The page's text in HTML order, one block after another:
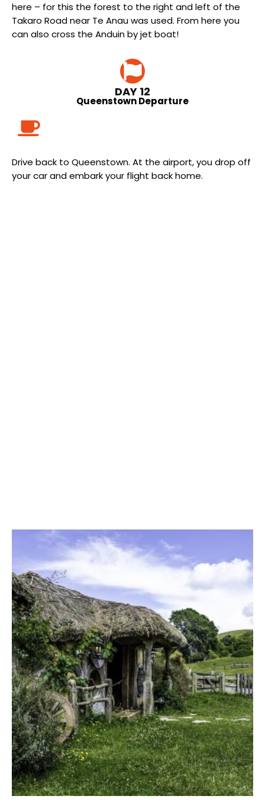
here – for this the forest to the right and left of the
Takaro Road near Te Anau was used. From here you
can also cross the Anduin by jet boat!
DAY 12
Queenstown Departure
Drive back to Queenstown. At the airport, you drop off
your car and embark your flight back home.